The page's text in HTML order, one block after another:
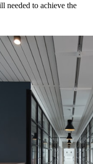
needed to achieve the